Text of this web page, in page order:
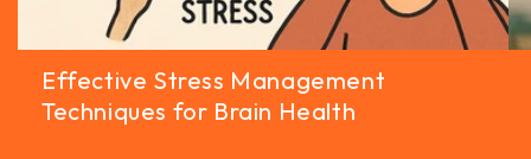
Effective Stress Management
Techniques for Brain Health